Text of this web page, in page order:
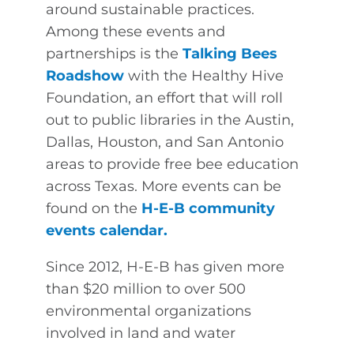
around sustainable practices.
Among these events and
partnerships is the Talking Bees
Roadshow with the Healthy Hive
Foundation, an effort that will roll
out to public libraries in the Austin,
Dallas, Houston, and San Antonio
areas to provide free bee education
across Texas. More events can be
found on the H-E-B community
events calendar.
Since 2012, H-E-B has given more
than $20 million to over 500
environmental organizations
involved in land and water